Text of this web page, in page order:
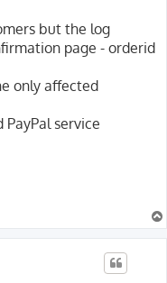
but the log
page - orderid
only affected
service